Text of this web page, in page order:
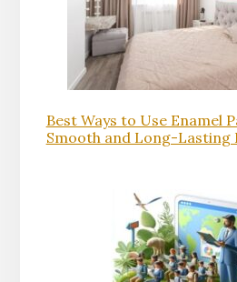
Best Ways to Use Enamel
Smooth and Long-Lasting